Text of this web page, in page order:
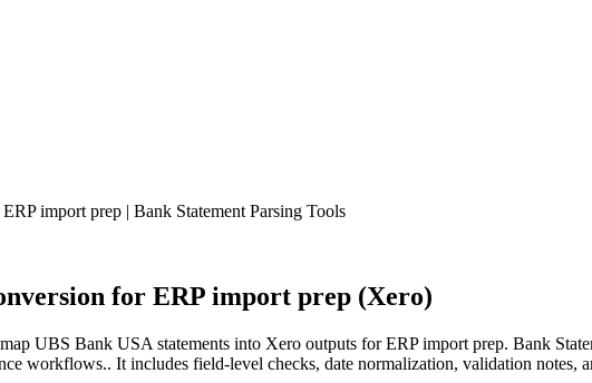
import prep | Bank Statement Parsing Tools
for ERP import prep (Xero)
UBS Bank USA statements into Xero outputs for ERP import prep. Bank
workflows.. It includes field-level checks, date normalization, validation notes,